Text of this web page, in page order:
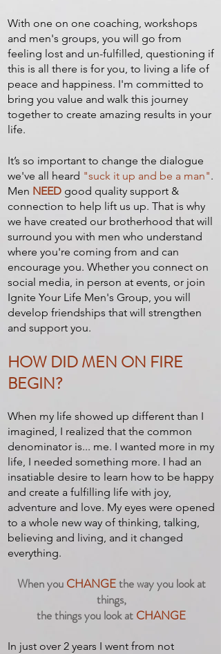
With one on one coaching, workshops
and men's groups, you will go from
feeling lost and un-fulfilled, questioning if
this is all there is for you, to living a life of
peace and happiness. I'm committed to
bring you value and walk this journey
together to create amazing results in your
life.
It’s so important to change the dialogue
we've all heard "suck it up and be a man".
Men NEED good quality support &
connection to help lift us up. That is why
we have created our brotherhood that will
surround you with men who understand
where you're coming from and can
encourage you. Whether you connect on
social media, in person at events, or join
Ignite Your Life Men's Group, you will
develop friendships that will strengthen
and support you.
HOW DID MEN ON FIRE
BEGIN?
When my life showed up different than I
imagined, I realized that the common
denominator is... me. I wanted more in my
life, I needed something more. I had an
insatiable desire to learn how to be happy
and create a fulfilling life with joy,
adventure and love. My eyes were opened
to a whole new way of thinking, talking,
believing and living, and it changed
everything.
When you CHANGEthe way you look at
things,
the things you look at CHANGE
In just over 2 years I went from not